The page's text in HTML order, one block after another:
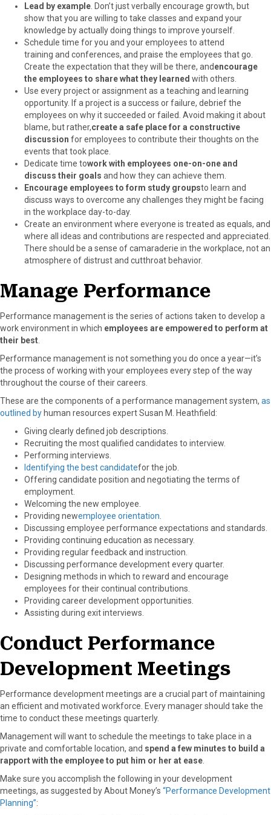
Lead by example . Don’t just verbally encourage growth, but
show that you are willing to take classes and expand your
knowledge by actually doing things to improve yourself.
Schedule time for you and your employees to attend
training and conferences, and praise the employees that go.
Create the expectation that they will be there, andencourage
the employees to share what they learned with others.
Use every project or assignment as a teaching and learning
opportunity. If a project is a success or failure, debrief the
employees on why it succeeded or failed. Avoid making it about
blame, but rather,create a safe place for a constructive
discussion for employees to contribute their thoughts on the
events that took place.
Dedicate time towork with employees one-on-one and
discuss their goals and how they can achieve them.
Encourage employees to form study groupsto learn and
discuss ways to overcome any challenges they might be facing
in the workplace day-to-day.
Create an environment where everyone is treated as equals, and
where all ideas and contributions are respected and appreciated.
There should be a sense of camaraderie in the workplace, not an
atmosphere of distrust and cutthroat behavior.
Manage Performance
Performance management is the series of actions taken to develop a
work environment in which employees are empowered to perform at
their best
Performance management is not something you do once a year—it’s
the process of working with your employees every step of the way
throughout the course of their careers.
These are the components of a performance management system, as
outlined by human resources expert Susan M. Heathfield:
Giving clearly defined job descriptions.
Recruiting the most qualified candidates to interview.
Performing interviews.
Identifying the best candidatefor the job.
Offering candidate position and negotiating the terms of
employment.
Welcoming the new employee.
Providing newemployee orientation
Discussing employee performance expectations and standards.
Providing continuing education as necessary.
Providing regular feedback and instruction.
Discussing performance development every quarter.
Designing methods in which to reward and encourage
employees for their continual contributions.
Providing career development opportunities.
Assisting during exit interviews.
Conduct Performance
Development Meetings
Performance development meetings are a crucial part of maintaining
an efficient and motivated workforce. Every manager should take the
time to conduct these meetings quarterly.
Management will want to schedule the meetings to take place in a
private and comfortable location, and spend a few minutes to build a
rapport with the employee to put him or her at ease
Make sure you accomplish the following in your development
meetings, as suggested by About Money’s “Performance Development
Planning”: